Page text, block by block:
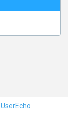
UserEcho